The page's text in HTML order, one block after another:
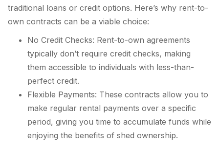
traditional loans or credit options. Here’s why rent-to-
own contracts can be a viable choice:
No Credit Checks: Rent-to-own agreements
typically don’t require credit checks, making
them accessible to individuals with less-than-
perfect credit.
Flexible Payments: These contracts allow you to
make regular rental payments over a specific
period, giving you time to accumulate funds while
enjoying the benefits of shed ownership.